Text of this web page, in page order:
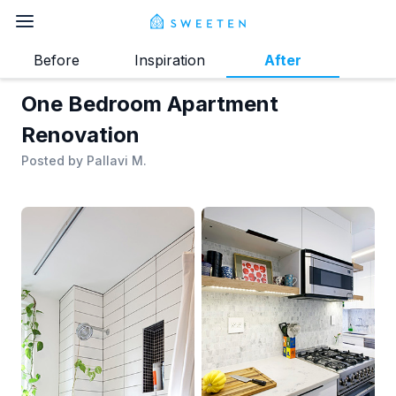
One Bedroom Apartment
Renovation
Posted by Pallavi M.
Before Inspiration After